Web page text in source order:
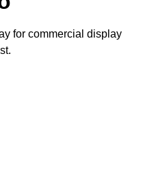
for commercial display